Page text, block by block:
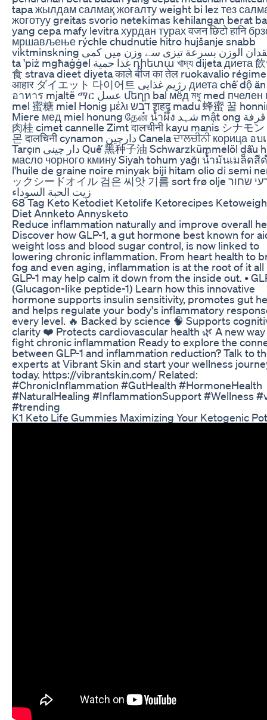
tapa жылдам салмақ жоғалту weight bi lez тез
жоготуу greitas svorio netekimas kehilangan berat
yang cepa mafy levitra хурдан турах वजन छिटो हानि
мршављење rýchle chudnutie hitro hujšanje snabb
viktminskning فقدان الوزن بسرعة تیزی سے وزن میں کمی telp
ta 'piż mgħaġġel غذا حمية դիետա খাদ্য dijeta диета 飲食 饮
食 strava dieet diyeta काले बीज का तेल ruokavalio
आहार ダイエット 다이어트 رژیم غذایی диета chế độ ăn
อาหาร mjaltë ማር عسل մեղր bal мёд মধু med пчелен мед
mel 蜜糖 miel Honig μέλι דבש शहद madu 蜂蜜 꿀 honning
Miere мед miel honung தேன் น้ำผึ้ง شہد mật ong قرفة দারুচিনি
肉桂 cimet cannelle Zimt दालचीनी kayu manis シナモ
몬 दालचिनी cynamon دارچین Canela ਦਾਲਚੀਨੀ корица อบเชย
Tarçın دار چینی Quế 黑种子油 Schwarzkümmelöl dầu hạt đen
масло чорного кмину Siyah tohum yağı น้ำมันเมล็ดสี
l'huile de graine noire minyak biji hitam olio di semi
ックシードオイル 검은 씨앗 기름 sort frø olje שמן זרעי שחור
زيت الحبة السوداء
68 Tag Keto Ketodiet Ketolife Ketorecipes
Diet Annketo Annysketo
Reduce inflammation naturally and improve overall
Discover how GLP-1, a gut hormone best known for
weight loss and blood sugar control, is now linked to
lowering chronic inflammation. From heart health to
fog and even aging, inflammation is at the root of it
GLP-1 may help calm it down from the inside out. •
(Glucagon-like peptide-1) Learn how this innovative
hormone supports insulin sensitivity, promotes gut
and helps regulate your body's inflammatory
every level. 🔥 Backed by science 🧠 Supports
clarity ❤️ Protects cardiovascular health 🌿 A new
fight chronic inflammation Ready to explore the
between GLP-1 and inflammation reduction? Talk to
experts at Vibrant Skin and start your wellness
today. https://vibrantskin.com/ Related:
#ChronicInflammation #GutHealth #HormoneHealth
#NaturalHealing #InflammationSupport #Wellness
#trending
K1 Keto Life Gummies Maximizing Your Ketogenic